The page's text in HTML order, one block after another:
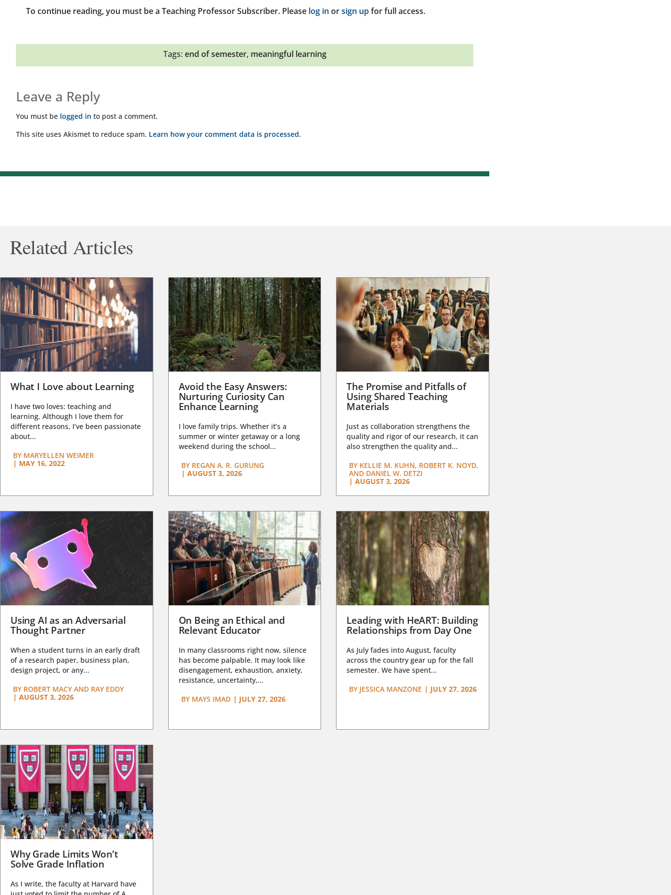
To continue reading, you must be a Teaching Professor Subscriber. Please log in orsign upfor full access.
Tags: end of semester, meaningful learning
Leave a Reply
You must be logged in to post a comment.
This site uses Akismet to reduce spam. Learn how your comment data is processed.
Related Articles
What I Love about Learning
I have two loves: teaching and
learning. Although I love them for
different reasons, I’ve been passionate
about...
BY MARYELLEN WEIMER
| MAY 16, 2022
Avoid the Easy Answers:
Nurturing Curiosity Can
Enhance Learning
I love family trips. Whether it’s a
summer or winter getaway or a long
weekend during the school...
BYREGAN A. R. GURUNG
| AUGUST 3, 2026
The Promise and Pitfalls of
Using Shared Teaching
Materials
Just as collaboration strengthens the
quality and rigor of our research, it can
also strengthen the quality and...
BY KELLIE M. KUHN, ROBERT K. NOYD,
AND DANIEL W. DETZI
| AUGUST 3, 2026
Using AI as an Adversarial
Thought Partner
When a student turns in an early draft
of a research paper, business plan,
design project, or any...
BY ROBERT MACY AND RAY EDDY
| AUGUST 3, 2026
On Being an Ethical and
Relevant Educator
In many classrooms right now, silence
has become palpable. It may look like
disengagement, exhaustion, anxiety,
resistance, uncertainty,...
BYMAYS IMAD | JULY 27, 2026
Leading with HeART: Building
Relationships from Day One
As July fades into August, faculty
across the country gear up for the fall
semester. We have spent...
BY JESSICA MANZONE | JULY 27, 2026
Why Grade Limits Won’t
Solve Grade Inflation
As I write, the faculty at Harvard have